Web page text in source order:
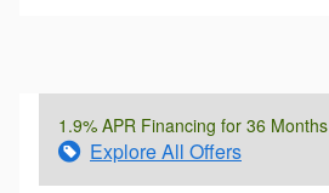
1.9% APR Financing for 36 Months
Explore All Offers